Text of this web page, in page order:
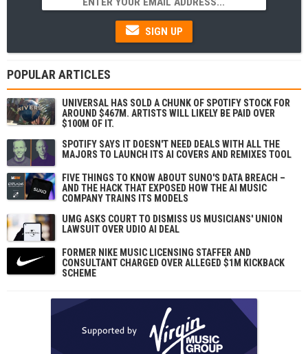
SIGN UP
POPULAR ARTICLES
UNIVERSAL HAS SOLD A CHUNK OF SPOTIFY STOCK FOR
AROUND $467M. ARTISTS WILL LIKELY BE PAID OVER
$100M OF IT.
SPOTIFY SAYS IT DOESN'T NEED DEALS WITH ALL THE
MAJORS TO LAUNCH ITS AI COVERS AND REMIXES TOOL
FIVE THINGS TO KNOW ABOUT SUNO'S DATA BREACH –
AND THE HACK THAT EXPOSED HOW THE AI MUSIC
COMPANY TRAINS ITS MODELS
UMG ASKS COURT TO DISMISS US MUSICIANS' UNION
LAWSUIT OVER UDIO AI DEAL
FORMER NIKE MUSIC LICENSING STAFFER AND
CONSULTANT CHARGED OVER ALLEGED $1M KICKBACK
SCHEME